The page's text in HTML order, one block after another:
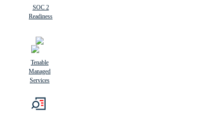
SOC 2
Readiness
Tenable
Managed
Services